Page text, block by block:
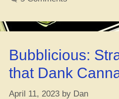
Bubblicious:
that Dank
April 11, 2023 by Dan